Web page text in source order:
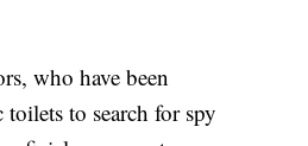
who have been
to search for spy